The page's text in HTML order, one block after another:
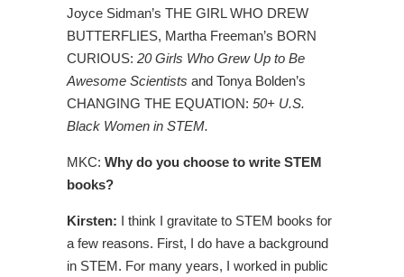
Joyce Sidman’s THE GIRL WHO DREW
BUTTERFLIES, Martha Freeman’s BORN
CURIOUS: 20 Girls Who Grew Up to Be
Awesome Scientists and Tonya Bolden’s
CHANGING THE EQUATION: 50+ U.S.
Black Women in STEM.
MKC: Why do you choose to write STEM
books?
Kirsten: I think I gravitate to STEM books for
a few reasons. First, I do have a background
in STEM. For many years, I worked in public